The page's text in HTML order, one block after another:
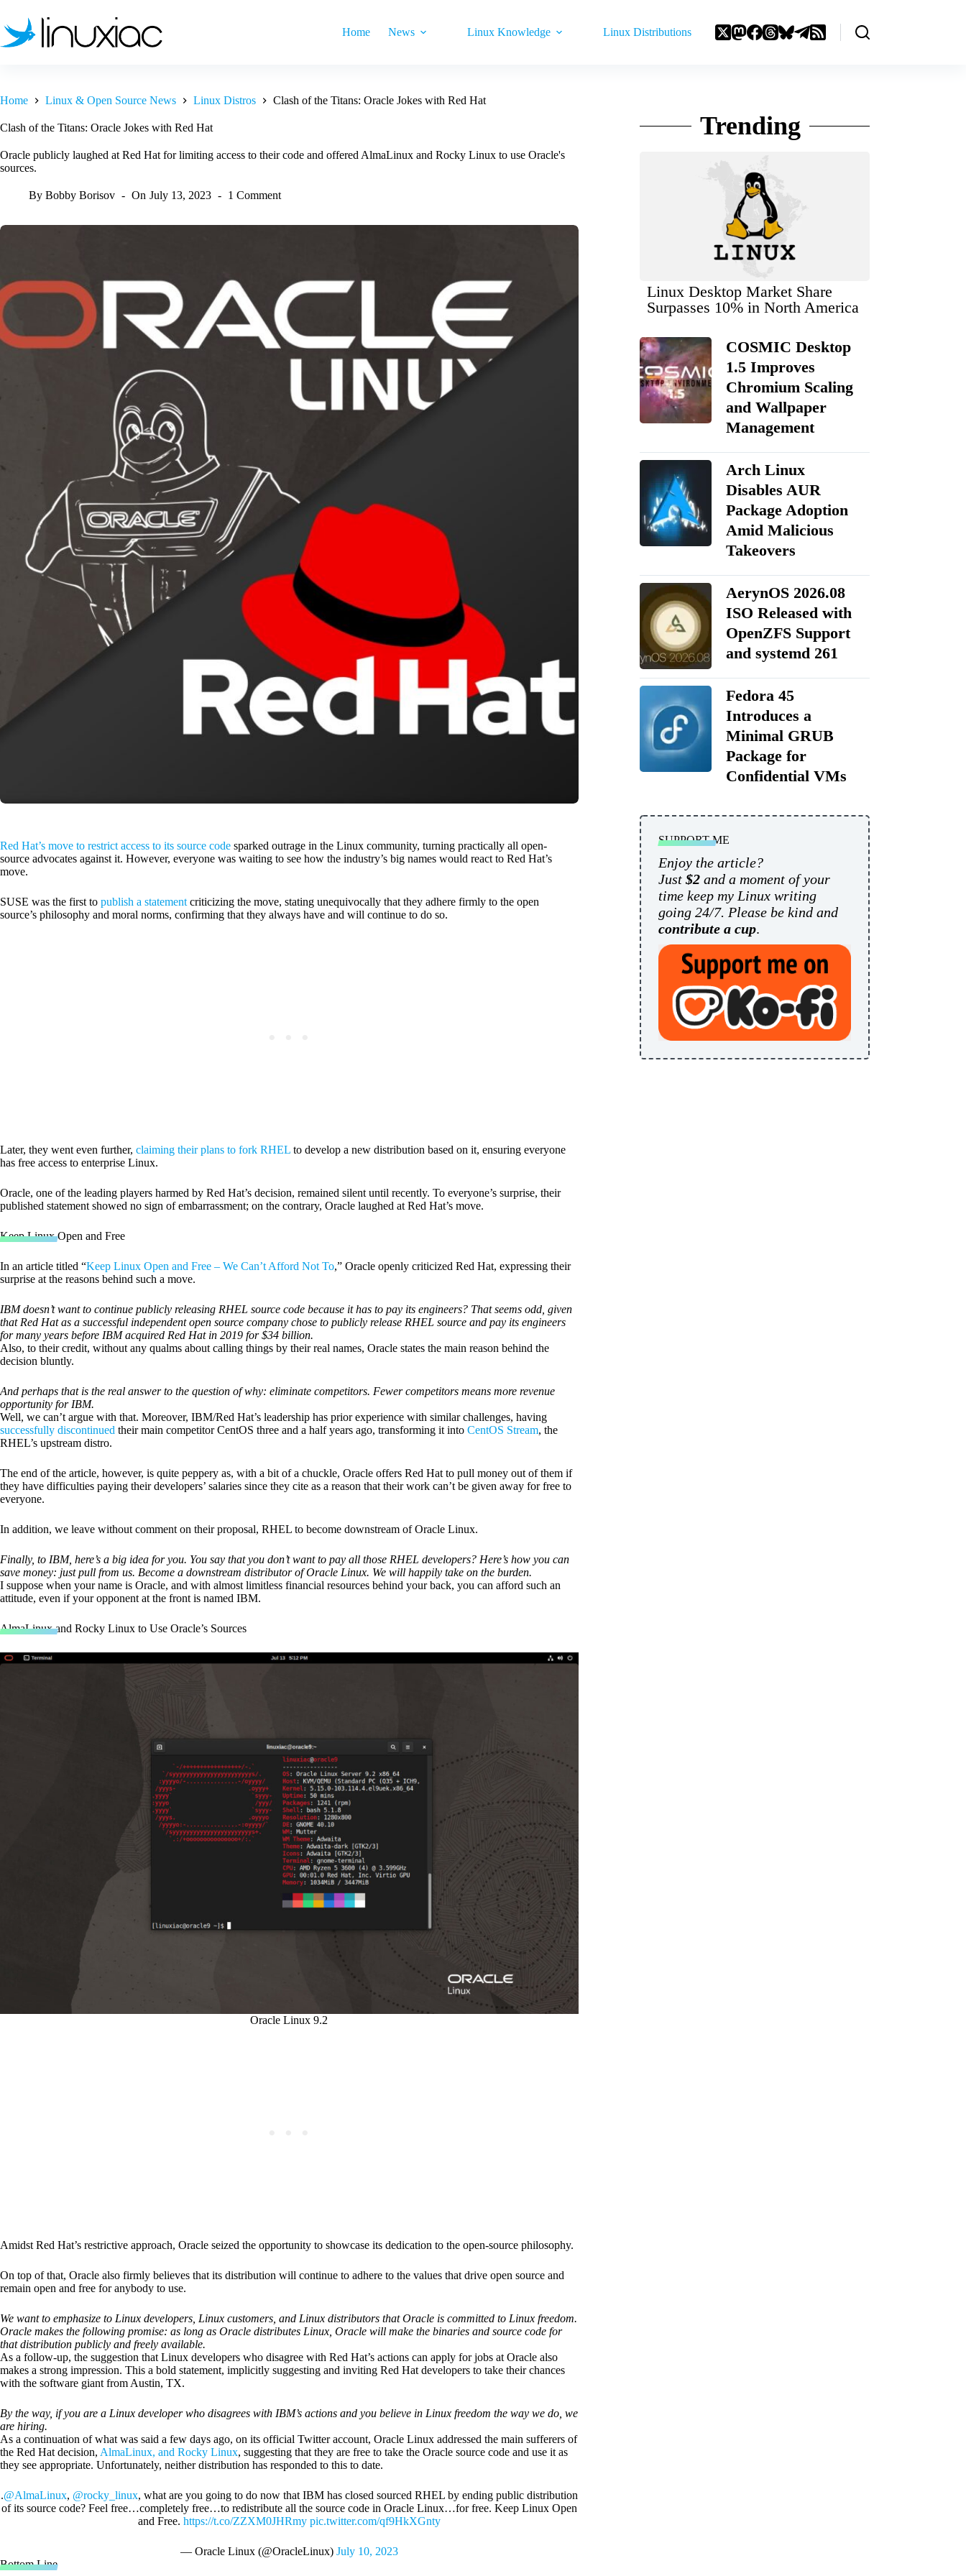
content
Home News Linux Knowledge Linux Distributions
Home Linux & Open Source News Linux Distros Clash of the Titans: Oracle Jokes with Red Hat
Clash of the Titans: Oracle Jokes with Red Hat
Oracle publicly laughed at Red Hat for limiting access to their code and offered AlmaLinux and Rocky Linux to use Oracle's
sources.
By Bobby Borisov On July 13, 2023 1 Comment
Red Hat’s move to restrict access to its source code sparked outrage in the Linux community, turning practically all open-
source advocates against it. However, everyone was waiting to see how the industry’s big names would react to Red Hat’s
move.
SUSE was the first to publish a statement criticizing the move, stating unequivocally that they adhere firmly to the open
source’s philosophy and moral norms, confirming that they always have and will continue to do so.
Later, they went even further, claiming their plans to fork RHEL to develop a new distribution based on it, ensuring everyone
has free access to enterprise Linux.
Oracle, one of the leading players harmed by Red Hat’s decision, remained silent until recently. To everyone’s surprise, their
published statement showed no sign of embarrassment; on the contrary, Oracle laughed at Red Hat’s move.
Keep Linux Open and Free
In an article titled “Keep Linux Open and Free – We Can’t Afford Not To,” Oracle openly criticized Red Hat, expressing their
surprise at the reasons behind such a move.
IBM doesn’t want to continue publicly releasing RHEL source code because it has to pay its engineers? That seems odd, given
that Red Hat as a successful independent open source company chose to publicly release RHEL source and pay its engineers
for many years before IBM acquired Red Hat in 2019 for $34 billion.
Also, to their credit, without any qualms about calling things by their real names, Oracle states the main reason behind the
decision bluntly.
And perhaps that is the real answer to the question of why: eliminate competitors. Fewer competitors means more revenue
opportunity for IBM.
Well, we can’t argue with that. Moreover, IBM/Red Hat’s leadership has prior experience with similar challenges, having
successfully discontinued their main competitor CentOS three and a half years ago, transforming it into CentOS Stream, the
RHEL’s upstream distro.
The end of the article, however, is quite peppery as, with a bit of a chuckle, Oracle offers Red Hat to pull money out of them if
they have difficulties paying their developers’ salaries since they cite as a reason that their work can’t be given away for free to
everyone.
In addition, we leave without comment on their proposal, RHEL to become downstream of Oracle Linux.
Finally, to IBM, here’s a big idea for you. You say that you don’t want to pay all those RHEL developers? Here’s how you can
save money: just pull from us. Become a downstream distributor of Oracle Linux. We will happily take on the burden.
I suppose when your name is Oracle, and with almost limitless financial resources behind your back, you can afford such an
attitude, even if your opponent at the front is named IBM.
AlmaLinux and Rocky Linux to Use Oracle’s Sources
Oracle Linux 9.2
Amidst Red Hat’s restrictive approach, Oracle seized the opportunity to showcase its dedication to the open-source philosophy.
On top of that, Oracle also firmly believes that its distribution will continue to adhere to the values that drive open source and
remain open and free for anybody to use.
We want to emphasize to Linux developers, Linux customers, and Linux distributors that Oracle is committed to Linux freedom.
Oracle makes the following promise: as long as Oracle distributes Linux, Oracle will make the binaries and source code for
that distribution publicly and freely available.
As a follow-up, the suggestion that Linux developers who disagree with Red Hat’s actions can apply for jobs at Oracle also
makes a strong impression. This a bold statement, implicitly suggesting and inviting Red Hat developers to take their chances
with the software giant from Austin, TX.
By the way, if you are a Linux developer who disagrees with IBM’s actions and you believe in Linux freedom the way we do, we
are hiring.
As a continuation of what was said a few days ago, on its official Twitter account, Oracle Linux addressed the main sufferers of
the Red Hat decision, AlmaLinux, and Rocky Linux, suggesting that they are free to take the Oracle source code and use it as
they see appropriate. Unfortunately, neither distribution has responded to this to date.
.@AlmaLinux, @rocky_linux, what are you going to do now that IBM has closed sourced RHEL by ending public distribution
of its source code? Feel free…completely free…to redistribute all the source code in Oracle Linux…for free. Keep Linux Open
and Free. https://t.co/ZZXM0JHRmy pic.twitter.com/qf9HkXGnty
— Oracle Linux (@OracleLinux) July 10, 2023
Bottom Line
Trending
Linux Desktop Market Share
Surpasses 10% in North America
COSMIC Desktop
1.5 Improves
Chromium Scaling
and Wallpaper
Management
Arch Linux
Disables AUR
Package Adoption
Amid Malicious
Takeovers
AerynOS 2026.08
ISO Released with
OpenZFS Support
and systemd 261
Fedora 45
Introduces a
Minimal GRUB
Package for
Confidential VMs
SUPPORT ME
Enjoy the article?
Just $2and a moment of your
time keep my Linux writing
going 24/7. Please be kind and
contribute a cup.